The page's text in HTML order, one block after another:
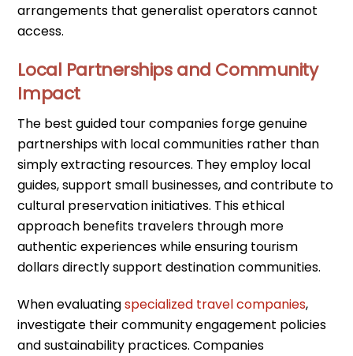
arrangements that generalist operators cannot
access.
Local Partnerships and Community
Impact
The best guided tour companies forge genuine
partnerships with local communities rather than
simply extracting resources. They employ local
guides, support small businesses, and contribute to
cultural preservation initiatives. This ethical
approach benefits travelers through more
authentic experiences while ensuring tourism
dollars directly support destination communities.
When evaluatingspecialized travel companies,
investigate their community engagement policies
and sustainability practices. Companies